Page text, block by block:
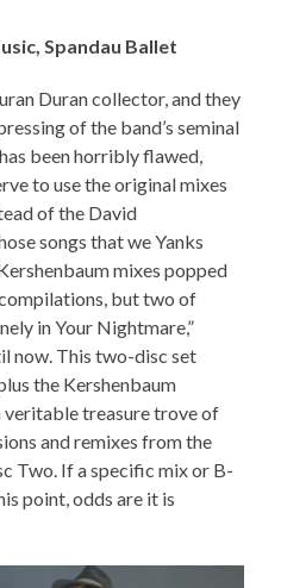
Spandau Ballet
Duran collector, and they
of the band’s seminal
been horribly flawed,
to use the original mixes
of the David
songs that we Yanks
mixes popped
but two of
in Your Nightmare,”
now. This two-disc set
the Kershenbaum
veritable treasure trove of
and remixes from the
Two. If a specific mix or B-
point, odds are it is